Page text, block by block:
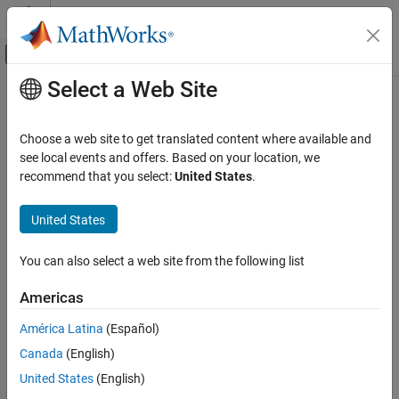
Skip to content
Off-Canvas Navigation Menu Toggle
Documentation Home
Data Types
MATLAB
Standard File Formats
MATLAB
Data Import and Analysis
Main Content
readtimetable
Create timetable from file
Syntax
TT = readtimetable(filename,opts)
Description
= readtimetable( filename
column-oriented data from a file.
Select a Web Site
Choose a web site to get translated content where available and
see local events and offers. Based on your location, we
recommend that you select:United States.
United States
You can also select a web site from the following list
Americas
América Latina (Español)
Canada (English)
United States (English)